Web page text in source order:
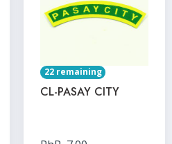
22 remaining
CL-PASAY CITY